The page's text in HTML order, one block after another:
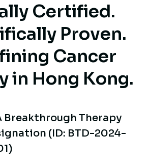
lly Certified.
ifically Proven.
ining Cancer
in Hong Kong.
Breakthrough Therapy
(ID: BTD-2024-